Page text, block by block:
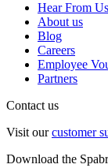
Hear From Us
About us
Blog
Careers
Employee
Partners
Contact us
Visit ourcustomer
Download the